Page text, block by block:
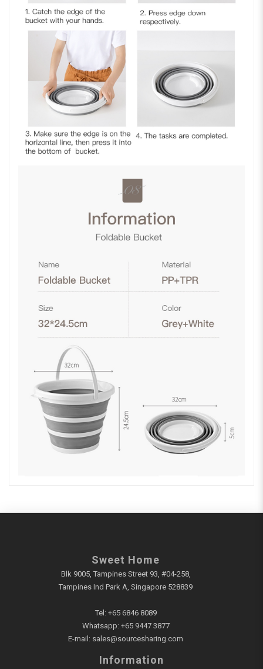
Sweet Home
Blk 9005, Tampines Street 93, #04-258,
Tampines Ind Park A, Singapore 528839
Tel: +65 6846 8089
Whatsapp: +65 9447 3877
E-mail: sales@sourcesharing.com
Information